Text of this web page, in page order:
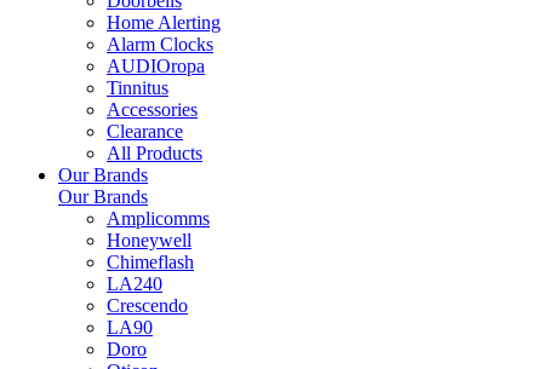
Home Alerting
Alarm Clocks
AUDIOropa
Tinnitus
Accessories
Clearance
All Products
Our Brands
Our Brands
Amplicomms
Honeywell
Chimeflash
LA240
Crescendo
LA90
Doro